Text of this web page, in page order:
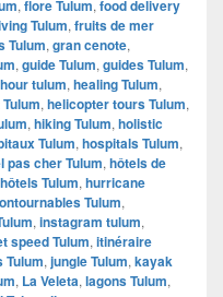
, flore Tulum, food delivery
Tulum, fruits de mer
Tulum, gran cenote,
, guide Tulum, guides Tulum,
tulum, healing Tulum,
, helicopter tours Tulum,
, hiking Tulum, holistic
Tulum, hospitals Tulum,
pas cher Tulum, hôtels de
hôtels Tulum, hurricane
Tulum,
, instagram tulum,
speed Tulum, itinéraire
Tulum, jungle Tulum, kayak
, La Veleta, lagons Tulum,